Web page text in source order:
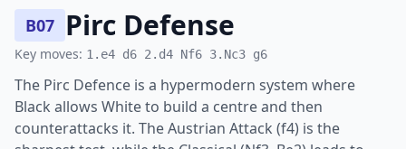
B07 Pirc Defense
Key moves: 1.e4 d6 2.d4 Nf6 3.Nc3 g6
The Pirc Defence is a hypermodern system where
Black allows White to build a centre and then
counterattacks it. The Austrian Attack (f4) is the